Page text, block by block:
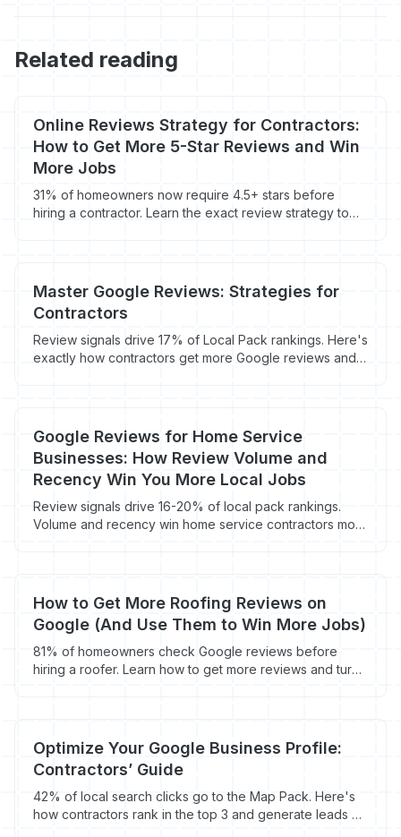
Related reading
Online Reviews Strategy for Contractors:
How to Get More 5-Star Reviews and Win
More Jobs
31% of homeowners now require 4.5+ stars before
hiring a contractor. Learn the exact review strategy to
Master Google Reviews: Strategies for
Contractors
Review signals drive 17% of Local Pack rankings. Here's
exactly how contractors get more Google reviews and
Google Reviews for Home Service
Businesses: How Review Volume and
Recency Win You More Local Jobs
Review signals drive 16-20% of local pack rankings.
Volume and recency win home service contractors more
How to Get More Roofing Reviews on
Google (And Use Them to Win More Jobs)
81% of homeowners check Google reviews before
hiring a roofer. Learn how to get more reviews and turn
Optimize Your Google Business Profile:
Contractors’ Guide
42% of local search clicks go to the Map Pack. Here's
how contractors rank in the top 3 and generate leads at